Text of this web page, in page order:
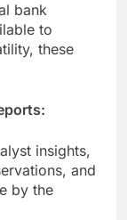
bank
to
these
insights,
and
by the